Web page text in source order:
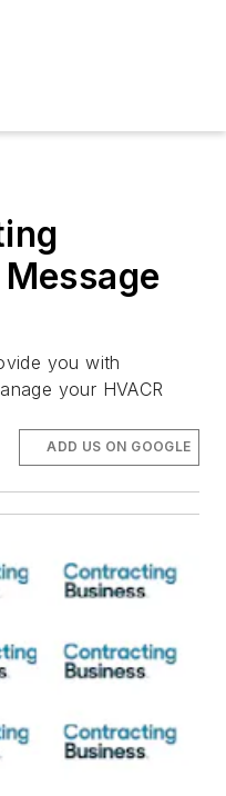
you with
your HVACR
ADD US ON GOOGLE